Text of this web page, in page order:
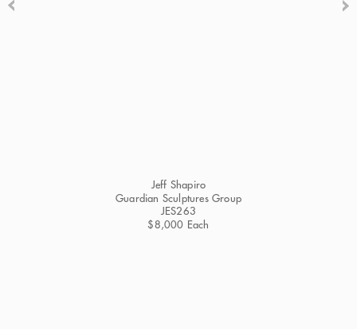
Jeff Shapiro
Guardian Sculptures Group
JES263
$8,000 Each